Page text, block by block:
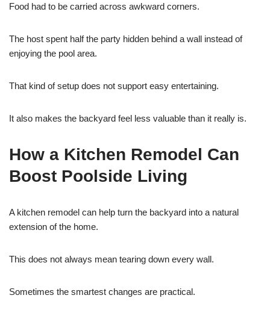
Food had to be carried across awkward corners.
The host spent half the party hidden behind a wall instead of
enjoying the pool area.
That kind of setup does not support easy entertaining.
It also makes the backyard feel less valuable than it really is.
How a Kitchen Remodel Can
Boost Poolside Living
A kitchen remodel can help turn the backyard into a natural
extension of the home.
This does not always mean tearing down every wall.
Sometimes the smartest changes are practical.